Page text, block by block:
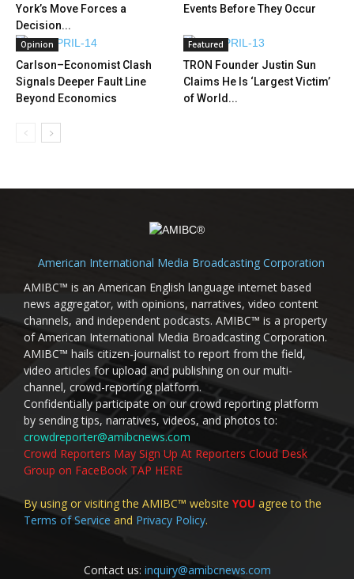
York’s Move Forces a
Decision...
Events Before They Occur
Opinion
Carlson–Economist Clash
Signals Deeper Fault Line
Beyond Economics
Featured
TRON Founder Justin Sun
Claims He Is ‘Largest Victim’
of World...
American International Media Broadcasting Corporation
AMIBC™ is an American English language internet based
news aggregator, with opinions, narratives, video content
channels, and independent podcasts. AMIBC™ is a property
of American International Media Broadcasting Corporation.
AMIBC™ hails citizen-journalist to report from the field,
video articles for upload and publishing on our multi-
channel, crowd-reporting platform.
Confidentially participate on our crowd reporting platform
by sending tips, narratives, videos, and photos to:
crowdreporter@amibcnews.com
Crowd Reporters May Sign Up At Reporters Cloud Desk
Group on FaceBook TAP HERE
By using or visiting the AMIBC™ website YOU agree to the
Terms of Service and Privacy Policy.
Contact us: inquiry@amibcnews.com